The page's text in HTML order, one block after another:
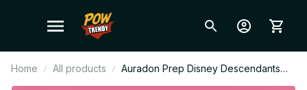
Home All products
Auradon Prep Disney Descendants
Stanley Cup Tumbler_TL242